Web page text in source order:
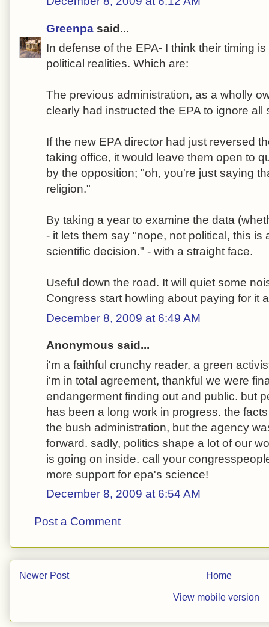
Greenpa said...
In defense of the EPA- I think their timing
political realities. Which are:
The previous administration, as a wholly
clearly had instructed the EPA to ignore all
If the new EPA director had just reversed
taking office, it would leave them open to
by the opposition; "oh, you're just saying
religion."
By taking a year to examine the data
- it lets them say "nope, not political, this is
scientific decision." - with a straight face.
Useful down the road. It will quiet some
Congress start howling about paying for it
December 8, 2009 at 6:49 AM
Anonymous said...
i'm a faithful crunchy reader, a green
i'm in total agreement, thankful we were
endangerment finding out and public. but
has been a long work in progress. the
the bush administration, but the agency
forward. sadly, politics shape a lot of our
is going on inside. call your
more support for epa's science!
December 8, 2009 at 6:54 AM
Post a Comment
Newer Post Home
View mobile version